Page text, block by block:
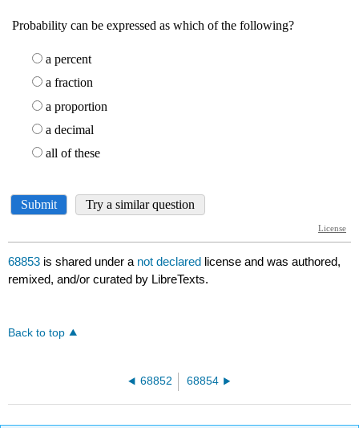
68853 is shared under a not declared license and was authored,
remixed, and/or curated by LibreTexts.
Back to top
68852 68854